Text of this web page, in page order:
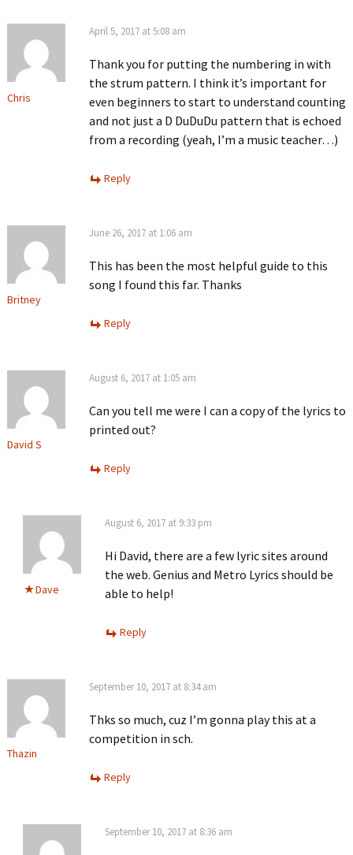
Chris
April 5, 2017 at 5:08 am
Thank you for putting the numbering in with
the strum pattern. I think it’s important for
even beginners to start to understand counting
and not just a D DuDuDu pattern that is echoed
from a recording (yeah, I’m a music teacher…)
Reply
Britney
June 26, 2017 at 1:06 am
This has been the most helpful guide to this
song I found this far. Thanks
Reply
David S
August 6, 2017 at 1:05 am
Can you tell me were I can a copy of the lyrics to
printed out?
Reply
Dave
August 6, 2017 at 9:33 pm
Hi David, there are a few lyric sites around
the web. Genius and Metro Lyrics should be
able to help!
Reply
Thazin
September 10, 2017 at 8:34 am
Thks so much, cuz I’m gonna play this at a
competition in sch.
Reply
September 10, 2017 at 8:36 am